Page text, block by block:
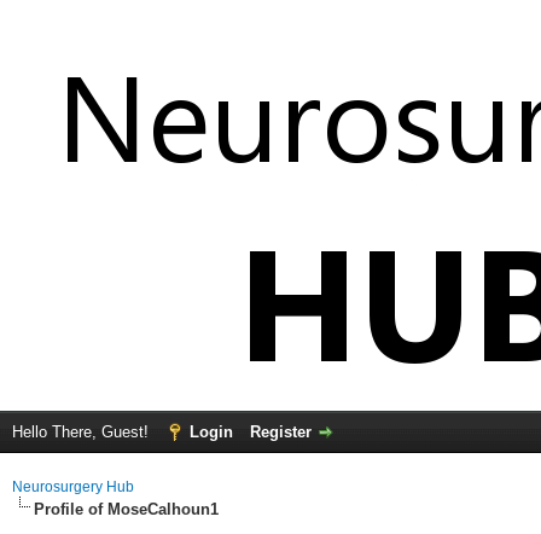
Hello There, Guest! Login Register
Neurosurgery Hub
Profile of MoseCalhoun1